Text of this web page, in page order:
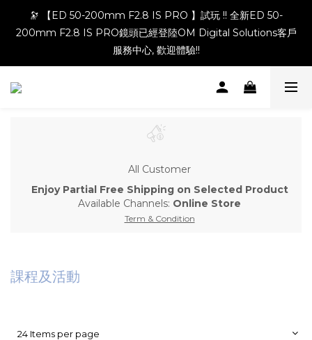
🔭 【ED 50-200mm F2.8 IS PRO 】試玩 !! 全新ED 50-
200mm F2.8 IS PRO鏡頭已經登陸OM Digital Solutions客戶
服務中心, 歡迎體驗!!
All Customer
Enjoy Partial Free Shipping on Selected Product
Available Channels: Online Store
Term & Condition
課程及活動
24 Items per page